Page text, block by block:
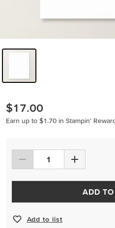
$17.00
Earn up to $1.70 in Stampin’
ADD
Add to list